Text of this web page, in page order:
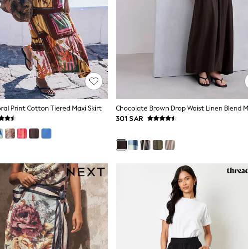
Print Cotton Tiered Maxi Skirt
301 SAR